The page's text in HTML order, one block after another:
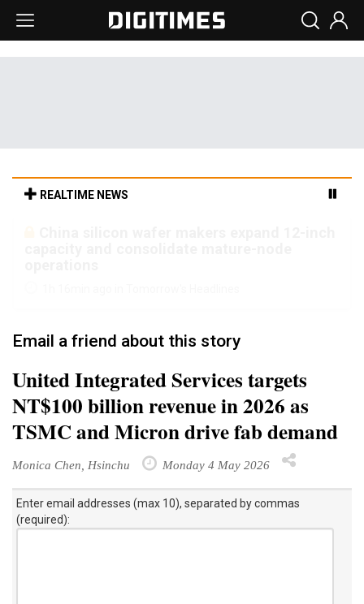
REALTIME NEWS
Email a friend about this story
United Integrated Services targets
NT$100 billion revenue in 2026 as
TSMC and Micron drive fab demand
Monica Chen, Hsinchu Monday 4 May 2026
Enter email addresses (max 10), separated by commas
(required):